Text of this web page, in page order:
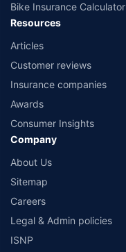
Bike Insurance Calculator
Resources
Articles
Customer reviews
Insurance companies
Awards
Consumer Insights
Company
About Us
Sitemap
Careers
Legal & Admin policies
ISNP